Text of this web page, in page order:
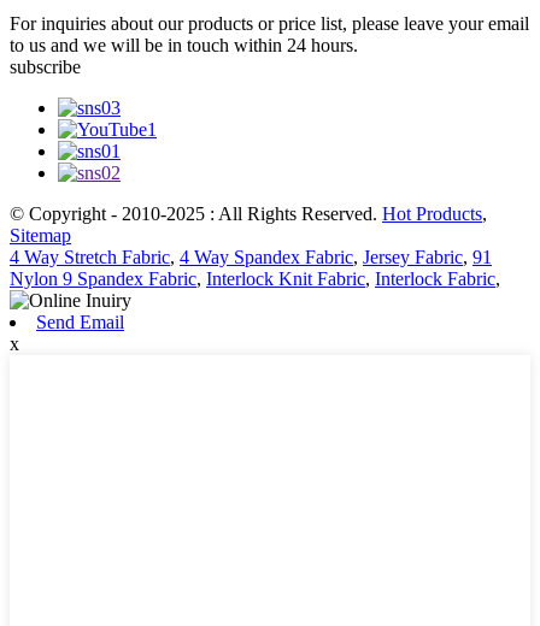
For inquiries about our products or price list, please leave your email
to us and we will be in touch within 24 hours.
subscribe
© Copyright - 2010-2025 : All Rights Reserved. Hot Products,
Sitemap
4 Way Stretch Fabric, 4 Way Spandex Fabric, Jersey Fabric, 91
Nylon 9 Spandex Fabric, Interlock Knit Fabric, Interlock Fabric,
Send Email
x